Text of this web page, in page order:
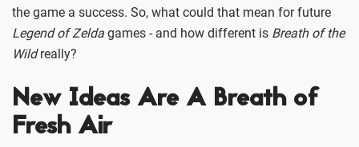
the game a success. So, what could that mean for future
Legend of Zelda games - and how different is Breath of the
Wildreally?
New Ideas Are A Breath of
Fresh Air